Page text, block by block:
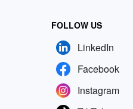
FOLLOW US
LinkedIn
Facebook
Instagram